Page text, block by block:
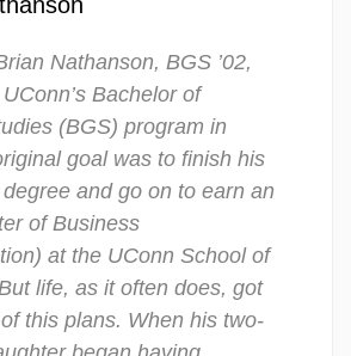
Nathanson, BGS ’02,
Bachelor of
(BGS) program in
goal was to finish his
degree and go on to earn an
of Business
at the UConn School of
life, as it often does, got
this plans. When his two-